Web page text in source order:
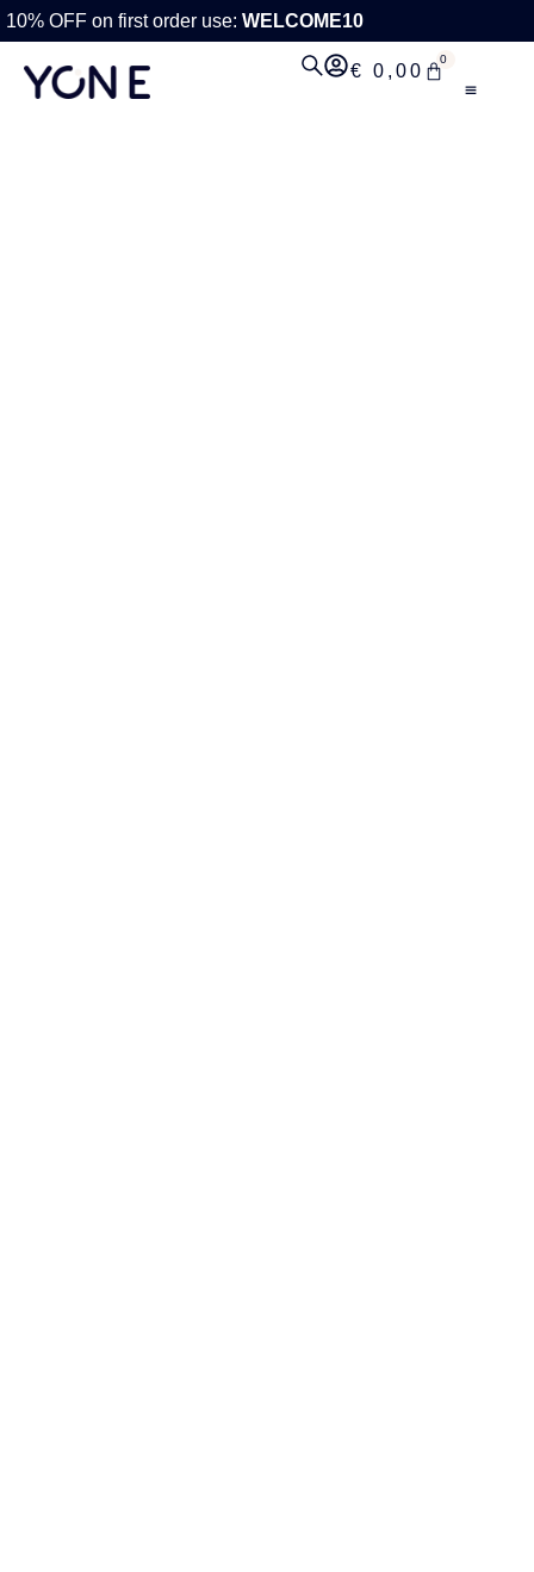
10% OFF on first order use: WELCOME10
€ 0,00
0